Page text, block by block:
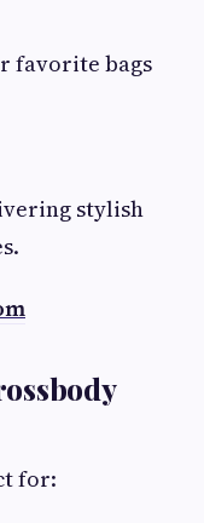
favorite bags
stylish
for: